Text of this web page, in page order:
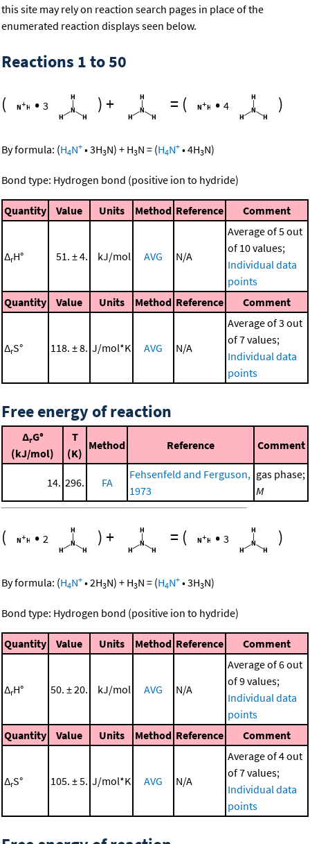
this site may rely on reaction search pages in place of the
enumerated reaction displays seen below.
Reactions 1 to 50
(
• 3 )+ = ( • 4 )
By formula: (H4N+ •3H3N) + H3N = (H4N+ •4H3N)
Bond type: Hydrogen bond (positive ion to hydride)
Quantity Value Units Method Reference Comment
ΔrH° 51. ± 4. kJ/mol AVG N/A
Average of 5 out
of 10 values;
Individual data
points
Quantity
Value Units Method Reference Comment
ΔrS° 118. ± 8. J/mol*K AVG N/A
Average of 3 out
of 7 values;
Individual data
points
Free energy of reaction
ΔrG°
(kJ/mol)
T
(K)
Method Reference Comment
14. 296. FA
Fehsenfeld and Ferguson,
1973
gas phase;
M
( • 2 )+ = ( • 3 )
By formula: (H4N+ •2H3N) + H3N = (H4N+ •3H3N)
Bond type: Hydrogen bond (positive ion to hydride)
Quantity Value Units Method Reference Comment
ΔrH° 50. ± 20. kJ/mol AVG N/A
Average of 6 out
of 9 values;
Individual data
points
Quantity
Value Units Method Reference Comment
ΔrS° 105. ± 5. J/mol*K AVG N/A
Average of 4 out
of 7 values;
Individual data
points